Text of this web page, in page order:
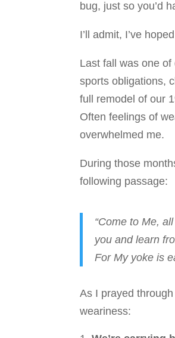
bug, just so you’d
I’ll admit, I’ve
Last fall was one of
sports obligations,
full remodel of our
Often feelings of
overwhelmed me.
During those
following passage:
“Come to Me,
you and learn
For My yoke is
As I prayed
weariness: